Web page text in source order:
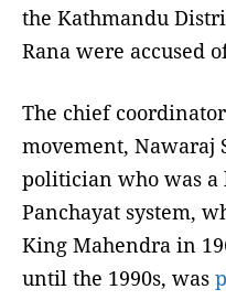
the Kathmandu
Rana were accused
The chief
movement, Nawaraj
politician who was a
Panchayat system,
King Mahendra in
until the 1990s, was